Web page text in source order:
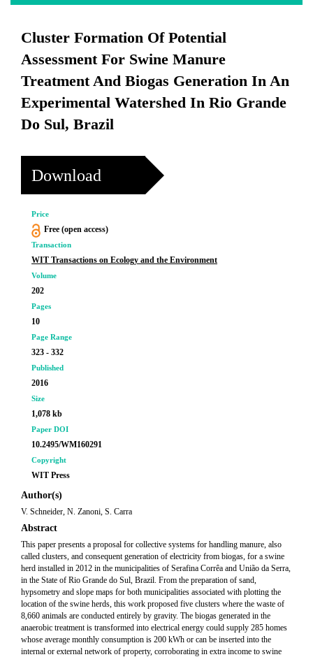
Cluster Formation Of Potential
Assessment For Swine Manure
Treatment And Biogas Generation In An
Experimental Watershed In Rio Grande
Do Sul, Brazil
Download
Price
Free (open access)
Transaction
WIT Transactions on Ecology and the Environment
Volume
202
Pages
10
Page Range
323 - 332
Published
2016
Size
1,078 kb
Paper DOI
10.2495/WM160291
Copyright
WIT Press
Author(s)
V. Schneider, N. Zanoni, S. Carra
Abstract
This paper presents a proposal for collective systems for handling manure, also
called clusters, and consequent generation of electricity from biogas, for a swine
herd installed in 2012 in the municipalities of Serafina Corrêa and União da Serra,
in the State of Rio Grande do Sul, Brazil. From the preparation of sand,
hypsometry and slope maps for both municipalities associated with plotting the
location of the swine herds, this work proposed five clusters where the waste of
8,660 animals are conducted entirely by gravity. The biogas generated in the
anaerobic treatment is transformed into electrical energy could supply 285 homes
whose average monthly consumption is 200 kWh or can be inserted into the
internal or external network of property, corroborating in extra income to swine